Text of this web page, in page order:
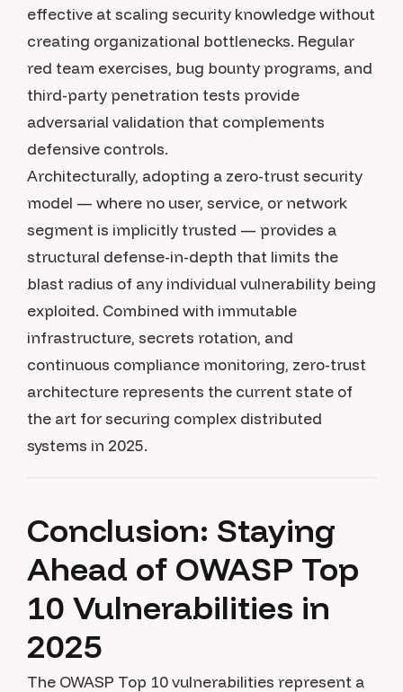
effective at scaling security knowledge without
creating organizational bottlenecks. Regular
red team exercises, bug bounty programs, and
third-party penetration tests provide
adversarial validation that complements
defensive controls.
Architecturally, adopting a zero-trust security
model — where no user, service, or network
segment is implicitly trusted — provides a
structural defense-in-depth that limits the
blast radius of any individual vulnerability being
exploited. Combined with immutable
infrastructure, secrets rotation, and
continuous compliance monitoring, zero-trust
architecture represents the current state of
the art for securing complex distributed
systems in 2025.
Conclusion: Staying
Ahead of OWASP Top
10 Vulnerabilities in
2025
The OWASP Top 10 vulnerabilities represent a